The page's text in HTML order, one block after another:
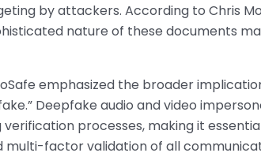
by attackers. According to Chris
nature of these documents
emphasized the broader
Deepfake audio and video
processes, making it
factor validation of all